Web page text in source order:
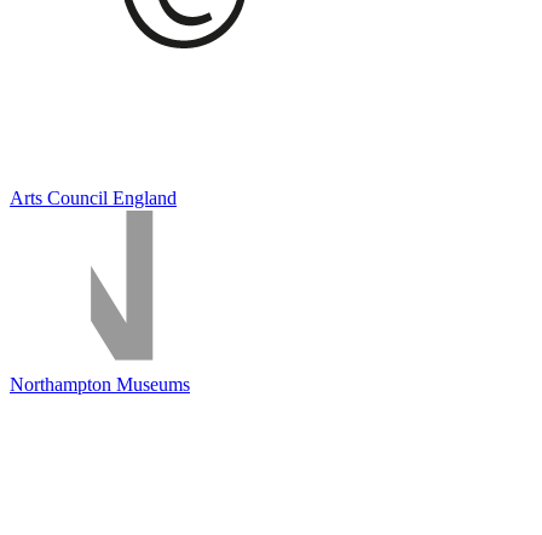
Arts Council England
Northampton Museums